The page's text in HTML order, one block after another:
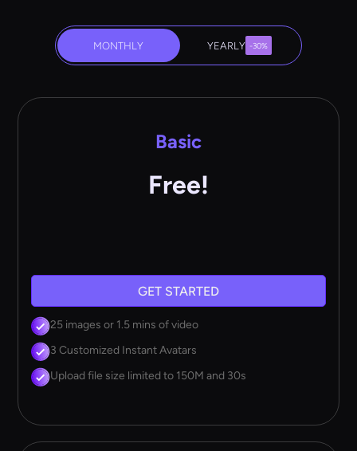
MONTHLY YEARLY -30%
Basic
Free!
GET STARTED
25 images or 1.5 mins of video
3 Customized Instant Avatars
Upload file size limited to 150M and 30s